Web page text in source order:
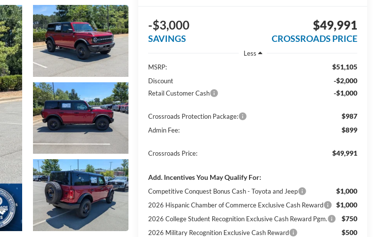
-$3,000
SAVINGS
$49,991
CROSSROADS PRICE
Less
MSRP:
$51,105
Discount -$2,000
Retail Customer Cash -$1,000
Crossroads Protection Package: $987
Admin Fee: $899
Crossroads Price: $49,991
Add. Incentives You May Qualify For:
Competitive Conquest Bonus Cash - Toyota and Jeep $1,000
2026 Hispanic Chamber of Commerce Exclusive Cash Reward $1,000
2026 College Student Recognition Exclusive Cash Reward Pgm. $750
2026 Military Recognition Exclusive Cash Reward $500